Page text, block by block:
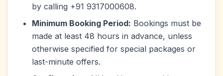
by calling +91 9317000608.
Minimum Booking Period: Bookings must be
made at least 48 hours in advance, unless
otherwise specified for special packages or
last-minute offers.